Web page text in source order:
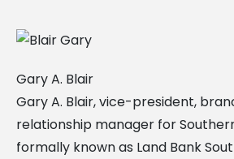
Gary A. Blair
Gary A. Blair, vice-president,
relationship manager for
formally known as Land Bank